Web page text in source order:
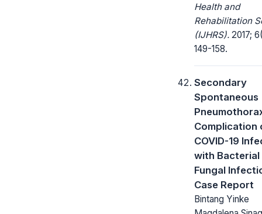
Health and
Rehabilitation
(IJHRS). 2017;
149-158.
Secondary
Spontaneous
Complication
COVID-19
with Bacterial
Fungal
Case Report
Bintang Yinke